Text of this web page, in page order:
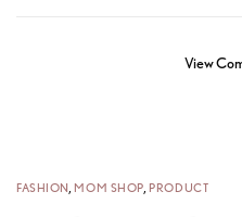
View
FASHION MOM SHOP PRODUCT